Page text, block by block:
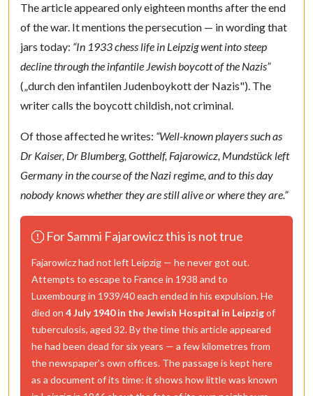
The article appeared only eighteen months after the end
of the war. It mentions the persecution — in wording that
jars today: “In 1933 chess life in Leipzig went into steep
decline through the infantile Jewish boycott of the Nazis”
(„durch den infantilen Judenboykott der Nazis"). The
writer calls the boycott childish, not criminal.
Of those affected he writes: “Well-known players such as
Dr Kaiser, Dr Blumberg, Gotthelf, Fajarowicz, Mundstück left
Germany in the course of the Nazi regime, and to this day
nobody knows whether they are still alive or where they are.”
For Sammi Fajarowicz this is not true
Fajarowicz had not left Leipzig — he never got out.
Attempts to escape to France in 1938 and to
Luxembourg in 1939/40 each ended in his expulsion. He
died on 4 July 1940 in the Jewish Hospital in Leipzigof
tuberculosis, aged 32. By the time this article appeared
he had been dead for six years — a few kilometres from
the newspaper's own offices. The passage is kept here
as a document of its time: it shows how little was known